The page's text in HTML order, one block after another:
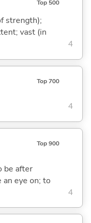
Top 500
strength);
vast (in
4
Top 700
4
Top 900
be after
eye on; to
4